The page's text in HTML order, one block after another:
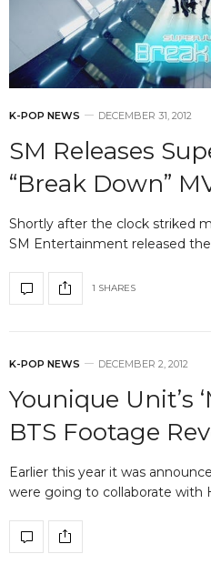
K-POP NEWS DECEMBER 31, 2012
SM Releases
“Break Down”
Shortly after the clock striked
SM Entertainment released
1 SHARES
K-POP NEWS DECEMBER 2, 2012
Younique Unit’s
BTS Footage
Earlier this year it was
were going to collaborate with